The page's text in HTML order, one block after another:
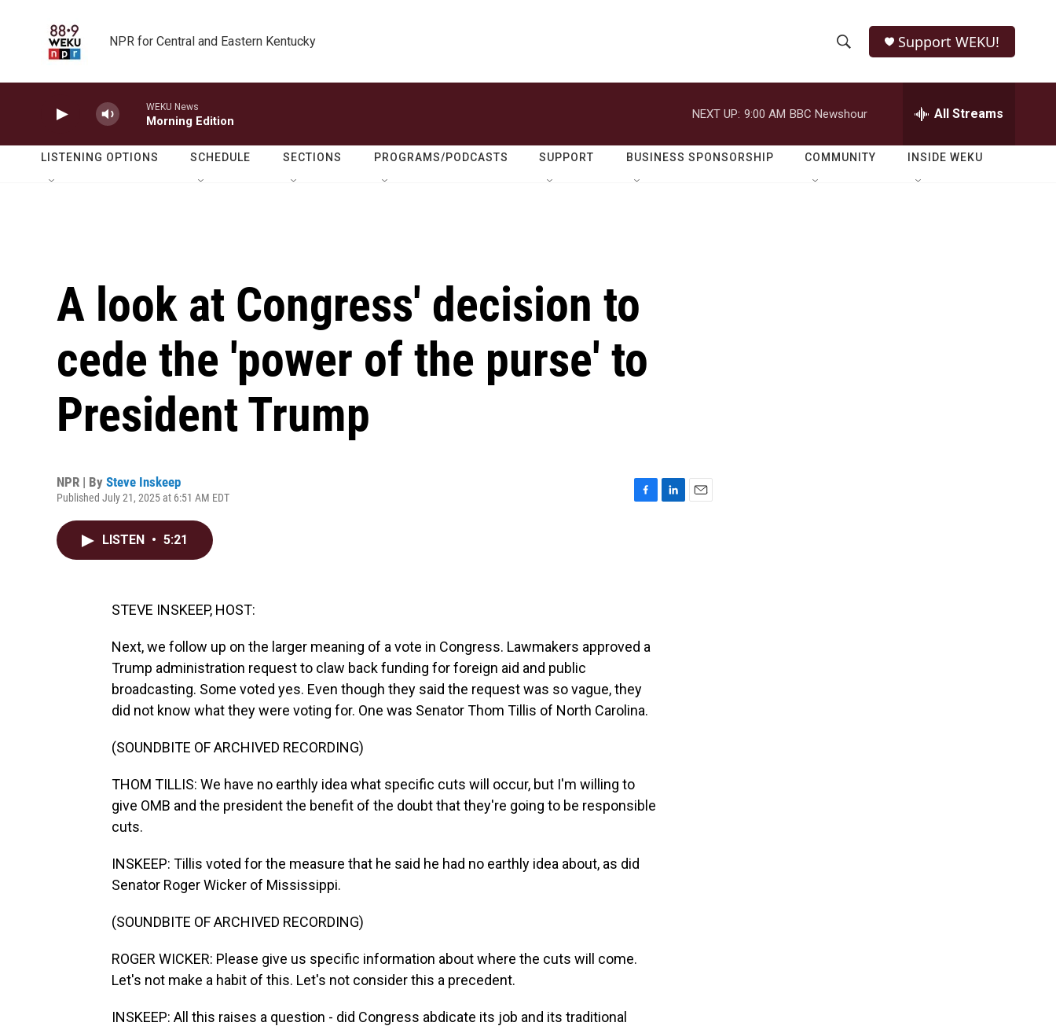
NPR for Central and Eastern Kentucky
h
o
w
e
r
h
Q
Support WEKU!
WEKU News
Morning Edition
NEXT UP: 9:00 AM BBC Newshour All Streams
LISTENING OPTIONS SCHEDULE SECTIONS PROGRAMS/PODCASTS SUPPORT BUSINESS SPONSORSHIP COMMUNITY INSIDE WEKU
A look at Congress' decision to
cede the 'power of the purse' to
President Trump
NPR | By Steve Inskeep
Published July 21, 2025 at 6:51 AM EDT
LISTEN • 5:21
STEVE INSKEEP, HOST:
Next, we follow up on the larger meaning of a vote in Congress. Lawmakers approved a
Trump administration request to claw back funding for foreign aid and public
broadcasting. Some voted yes. Even though they said the request was so vague, they
did not know what they were voting for. One was Senator Thom Tillis of North Carolina.
(SOUNDBITE OF ARCHIVED RECORDING)
THOM TILLIS: We have no earthly idea what specific cuts will occur, but I'm willing to
give OMB and the president the benefit of the doubt that they're going to be responsible
cuts.
INSKEEP: Tillis voted for the measure that he said he had no earthly idea about, as did
Senator Roger Wicker of Mississippi.
(SOUNDBITE OF ARCHIVED RECORDING)
ROGER WICKER: Please give us specific information about where the cuts will come.
Let's not make a habit of this. Let's not consider this a precedent.
INSKEEP: All this raises a question - did Congress abdicate its job and its traditional